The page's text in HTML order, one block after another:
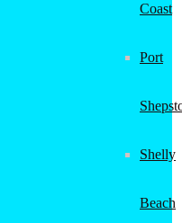
Coast
Port
Shelly
Beach